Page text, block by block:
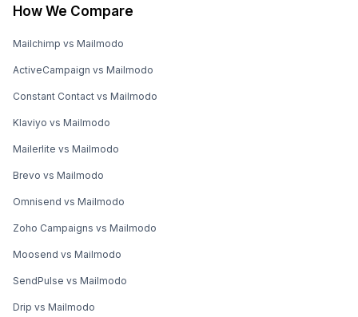
How We Compare
Mailchimp vs Mailmodo
ActiveCampaign vs Mailmodo
Constant Contact vs Mailmodo
Klaviyo vs Mailmodo
Mailerlite vs Mailmodo
Brevo vs Mailmodo
Omnisend vs Mailmodo
Zoho Campaigns vs Mailmodo
Moosend vs Mailmodo
SendPulse vs Mailmodo
Drip vs Mailmodo